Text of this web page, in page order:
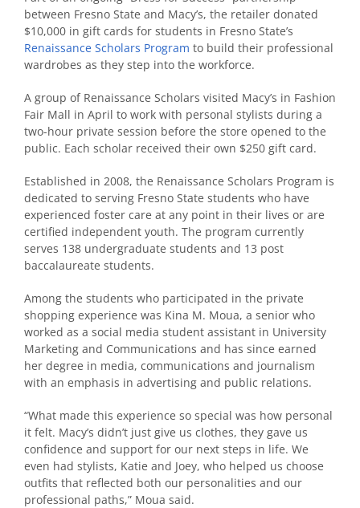
between Fresno State and Macy’s, the retailer donated
$10,000 in gift cards for students in Fresno State’s
Renaissance Scholars Program to build their professional
wardrobes as they step into the workforce.
A group of Renaissance Scholars visited Macy’s in Fashion
Fair Mall in April to work with personal stylists during a
two-hour private session before the store opened to the
public. Each scholar received their own $250 gift card.
Established in 2008, the Renaissance Scholars Program is
dedicated to serving Fresno State students who have
experienced foster care at any point in their lives or are
certified independent youth. The program currently
serves 138 undergraduate students and 13 post
baccalaureate students.
Among the students who participated in the private
shopping experience was Kina M. Moua, a senior who
worked as a social media student assistant in University
Marketing and Communications and has since earned
her degree in media, communications and journalism
with an emphasis in advertising and public relations.
“What made this experience so special was how personal
it felt. Macy’s didn’t just give us clothes, they gave us
confidence and support for our next steps in life. We
even had stylists, Katie and Joey, who helped us choose
outfits that reflected both our personalities and our
professional paths,” Moua said.